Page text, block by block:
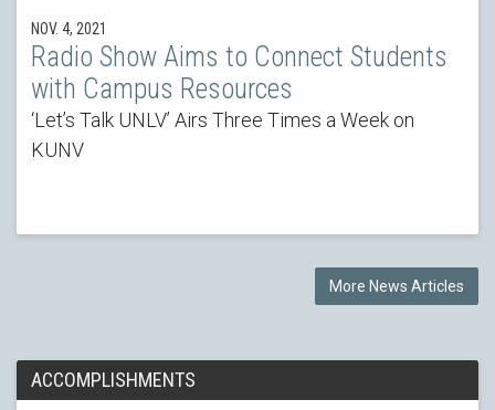
NOV. 4, 2021
Radio Show Aims to Connect Students
with Campus Resources
‘Let’s Talk UNLV’ Airs Three Times a Week on
KUNV
More News Articles
ACCOMPLISHMENTS